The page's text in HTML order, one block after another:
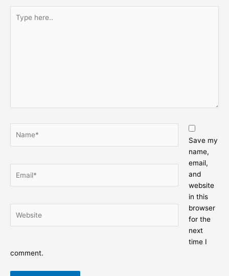
here..
Save my
name,
email,
and
website
in this
browser
for the
next
time I
comment.